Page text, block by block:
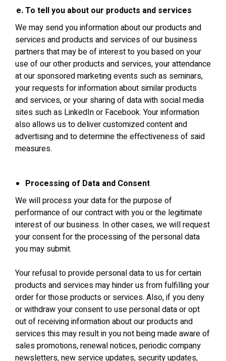
To tell you about our products and services
We may send you information about our products and
services and products and services of our business
partners that may be of interest to you based on your
use of our other products and services, your attendance
at our sponsored marketing events such as seminars,
your requests for information about similar products
and services, or your sharing of data with social media
sites such as LinkedIn or Facebook. Your information
also allows us to deliver customized content and
advertising and to determine the effectiveness of said
measures.
Processing of Data and Consent
We will process your data for the purpose of
performance of our contract with you or the legitimate
interest of our business. In other cases, we will request
your consent for the processing of the personal data
you may submit.
Your refusal to provide personal data to us for certain
products and services may hinder us from fulfilling your
order for those products or services. Also, if you deny
or withdraw your consent to use personal data or opt
out of receiving information about our products and
services this may result in you not being made aware of
sales promotions, renewal notices, periodic company
newsletters, new service updates, security updates,